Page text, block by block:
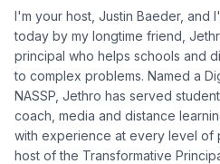
I'm your host, Justin Baeder, and
today by my longtime friend,
principal who helps schools and
to complex problems. Named a
NASSP, Jethro has served
coach, media and distance
with experience at every level of
host of the Transformative